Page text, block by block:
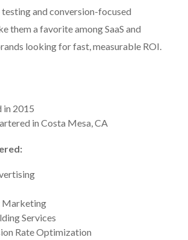
and conversion-focused
them a favorite among SaaS and
looking for fast, measurable ROI.
in 2015
in Costa Mesa, CA
Marketing
Services
Rate Optimization